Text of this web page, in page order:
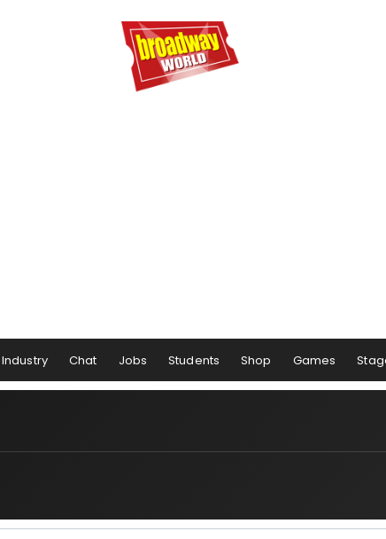
Industry Chat Jobs Students Shop Games